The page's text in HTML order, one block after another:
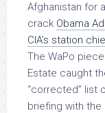
Afghanistan for
crack Obama
CIA’s station
The WaPo
Estate caught
“corrected” list
briefing with the